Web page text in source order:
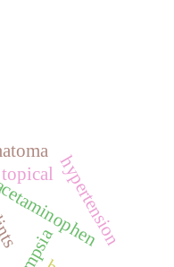
topicalhypertension